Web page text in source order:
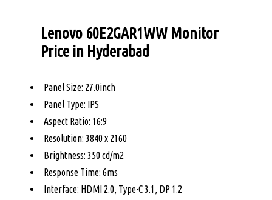
Lenovo 60E2GAR1WW Monitor
Price in Hyderabad
Panel Size: 27.0inch
Panel Type: IPS
Aspect Ratio: 16:9
Resolution: 3840 x 2160
Brightness: 350 cd/m2
Response Time: 6ms
Interface: HDMI 2.0, Type-C 3.1, DP 1.2